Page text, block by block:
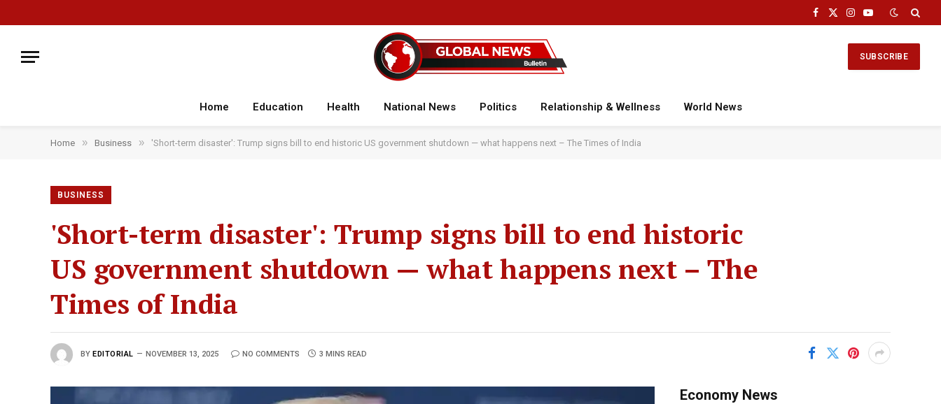
Facebook
X
Instagram
YouTube
SUBSCRIBE
Home Education Health National News Politics Relationship & Wellness World News
Home » Business » 'Short-term disaster': Trump signs bill to end historic US government shutdown — what happens next – The Times of India
BUSINESS
'Short-term disaster': Trump signs bill to end historic
US government shutdown — what happens next – The
Times of India
BY EDITORIAL NOVEMBER 13, 2025 NO COMMENTS 3 MINS READ
Economy News